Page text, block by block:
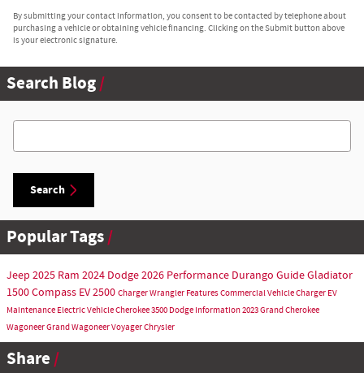
By submitting your contact information, you consent to be contacted by telephone about
purchasing a vehicle or obtaining vehicle financing. Clicking on the Submit button above
is your electronic signature.
Search Blog
Search Blog
Search
Popular Tags
Jeep 2025 Ram 2024 Dodge2026 Performance Durango GuideGladiator
1500Compass EV2500 ChargerWrangler FeaturesCommercial VehicleCharger EV
Maintenance Electric VehicleCherokee3500 Dodge Information2023Grand Cherokee
WagoneerGrand WagoneerVoyagerChrysler
Share